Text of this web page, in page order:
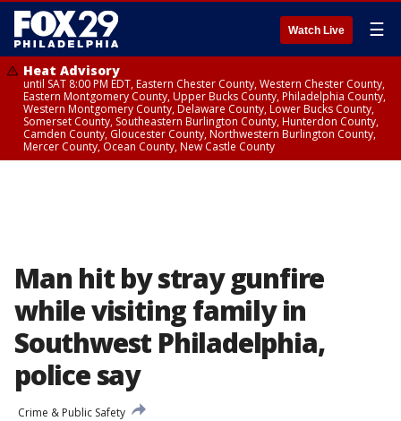
Watch Live ☰
Heat Advisory
until SAT 8:00 PM EDT, Eastern Chester County, Western Chester County,
Eastern Montgomery County, Upper Bucks County, Philadelphia County,
Western Montgomery County, Delaware County, Lower Bucks County,
Somerset County, Southeastern Burlington County, Hunterdon County,
Camden County, Gloucester County, Northwestern Burlington County,
Mercer County, Ocean County, New Castle County
Man hit by stray gunfire
while visiting family in
Southwest Philadelphia,
police say
Crime & Public Safety